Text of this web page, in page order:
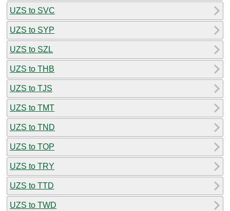
UZS to SVC
UZS to SYP
UZS to SZL
UZS to THB
UZS to TJS
UZS to TMT
UZS to TND
UZS to TOP
UZS to TRY
UZS to TTD
UZS to TWD